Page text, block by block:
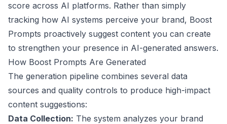
score across AI platforms. Rather than simply
tracking how AI systems perceive your brand, Boost
Prompts proactively suggest content you can create
to strengthen your presence in AI-generated answers.
How Boost Prompts Are Generated
The generation pipeline combines several data
sources and quality controls to produce high-impact
content suggestions:
Data Collection: The system analyzes your brand